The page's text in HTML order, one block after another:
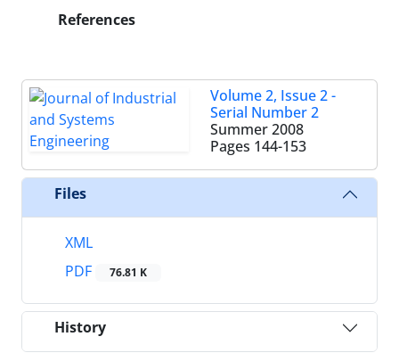
References
Volume 2, Issue 2 -
Serial Number 2
Summer 2008
Pages 144-153
Files
XML
PDF
76.81 K
History